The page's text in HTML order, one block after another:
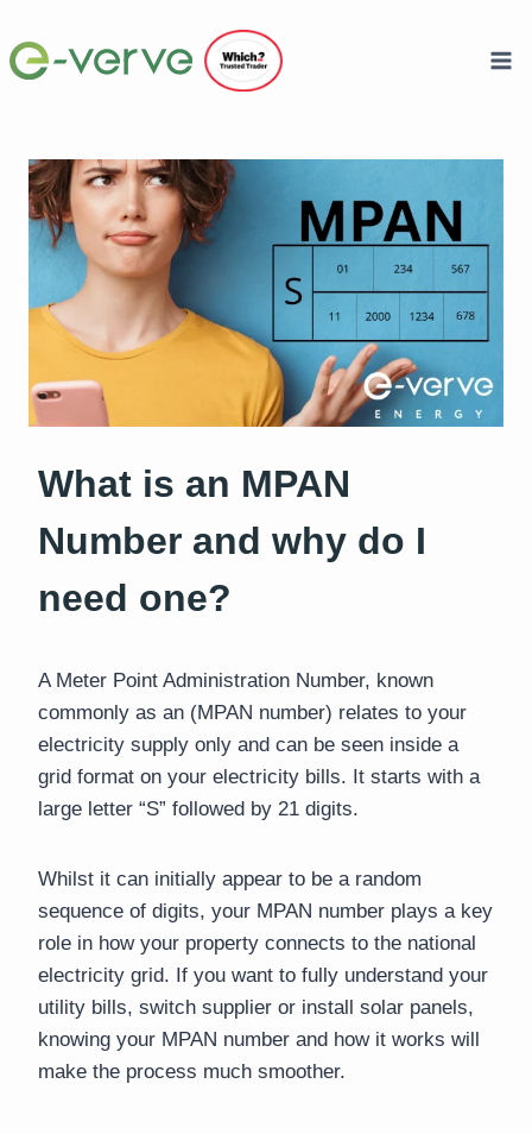
to
content
What is an MPAN
Number and why do I
need one?
A Meter Point Administration Number, known
commonly as an (MPAN number) relates to your
electricity supply only and can be seen inside a
grid format on your electricity bills. It starts with a
large letter “S” followed by 21 digits.
Whilst it can initially appear to be a random
sequence of digits, your MPAN number plays a key
role in how your property connects to the national
electricity grid. If you want to fully understand your
utility bills, switch supplier or install solar panels,
knowing your MPAN number and how it works will
make the process much smoother.